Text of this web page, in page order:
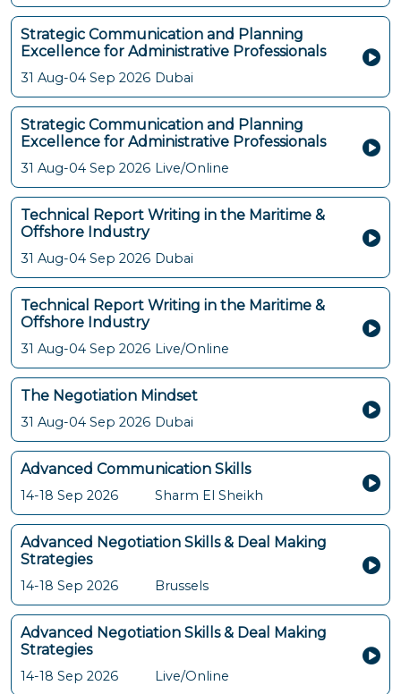
Strategic Communication and Planning
Excellence for Administrative Professionals
31 Aug-04 Sep 2026 Dubai
Strategic Communication and Planning
Excellence for Administrative Professionals
31 Aug-04 Sep 2026 Live/Online
Technical Report Writing in the Maritime &
Offshore Industry
31 Aug-04 Sep 2026 Dubai
Technical Report Writing in the Maritime &
Offshore Industry
31 Aug-04 Sep 2026 Live/Online
The Negotiation Mindset
31 Aug-04 Sep 2026 Dubai
Advanced Communication Skills
14-18 Sep 2026 Sharm El Sheikh
Advanced Negotiation Skills & Deal Making
Strategies
14-18 Sep 2026 Brussels
Advanced Negotiation Skills & Deal Making
Strategies
14-18 Sep 2026 Live/Online